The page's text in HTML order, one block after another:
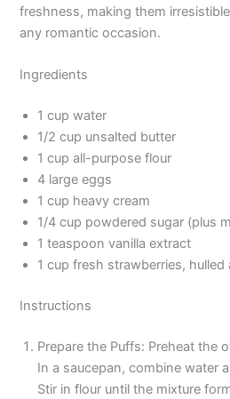
freshness, making them
any romantic occasion.
Ingredients
1 cup water
1/2 cup unsalted butter
1 cup all-purpose flour
4 large eggs
1 cup heavy cream
1/4 cup powdered sugar (plus
1 teaspoon vanilla extract
1 cup fresh strawberries, hulled
Instructions
Prepare the Puffs: Preheat the
In a saucepan, combine water
Stir in flour until the mixture